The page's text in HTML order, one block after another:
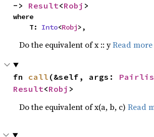
-> Result<Robj >
where
    T:
Into<Robj>,
Do the equivalent of x :: yRead more
fn call (&self, args:
Result<Robj >
Do the equivalent of x(a, b, c)Read